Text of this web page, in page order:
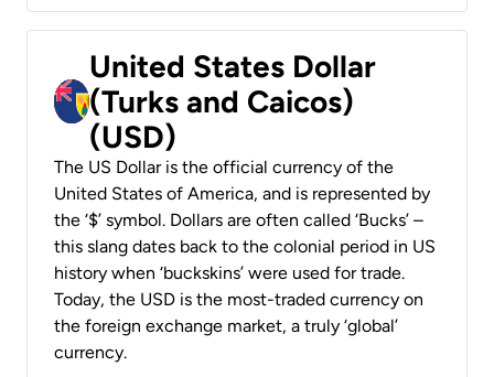
United States Dollar
(Turks and Caicos)
(USD)
The US Dollar is the official currency of the
United States of America, and is represented by
the ‘$’ symbol. Dollars are often called ‘Bucks’ –
this slang dates back to the colonial period in US
history when ‘buckskins’ were used for trade.
Today, the USD is the most-traded currency on
the foreign exchange market, a truly ‘global’
currency.